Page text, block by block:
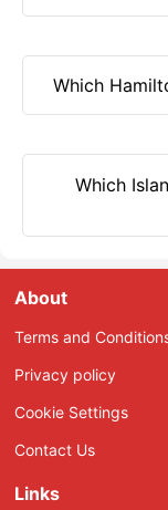
Which
Which
About
Terms and
Privacy policy
Cookie Settings
Contact Us
Links